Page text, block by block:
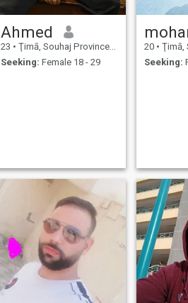
Ahmed
23 • Ţimā, Souhaj Province, Egypt
Seeking: Female 18 - 29
20 • Ţimā,
Seeking: